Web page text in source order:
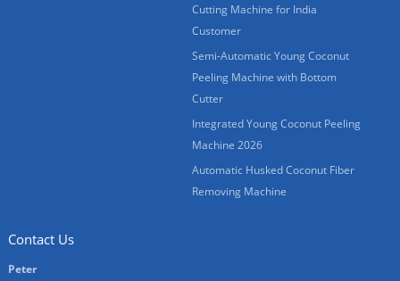
Cutting Machine for India
Customer
Semi-Automatic Young Coconut
Peeling Machine with Bottom
Cutter
Integrated Young Coconut Peeling
Machine 2026
Automatic Husked Coconut Fiber
Removing Machine
Contact Us
Peter